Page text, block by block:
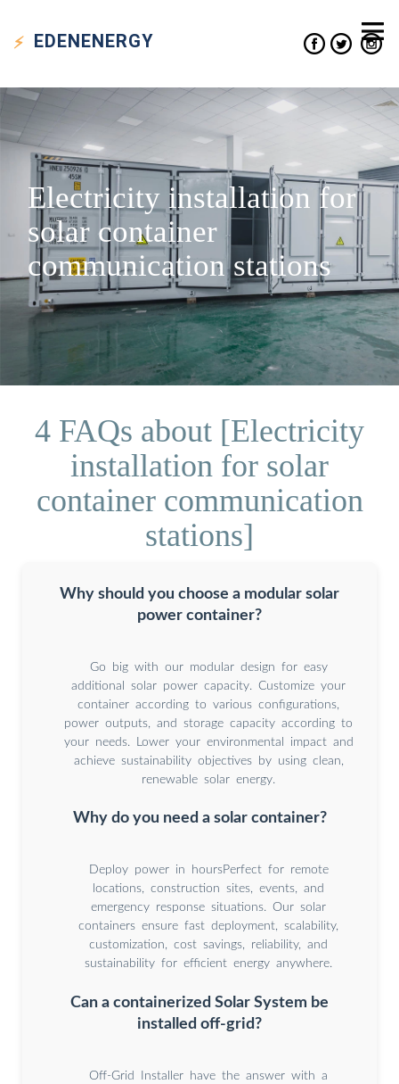
EDENENERGY
Electricity installation for
solar container
communication stations
4 FAQs about [Electricity
installation for solar
container communication
stations]
Why should you choose a modular solar
power container?
Go big with our modular design for easy
additional solar power capacity. Customize your
container according to various configurations,
power outputs, and storage capacity according to
your needs. Lower your environmental impact and
achieve sustainability objectives by using clean,
renewable solar energy.
Why do you need a solar container?
Deploy power in hoursPerfect for remote
locations, construction sites, events, and
emergency response situations. Our solar
containers ensure fast deployment, scalability,
customization, cost savings, reliability, and
sustainability for efficient energy anywhere.
Can a containerized Solar System be
installed off-grid?
Off-Grid Installer have the answer with a